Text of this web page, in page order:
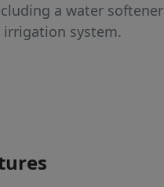
a water softener
irrigation system.
just a short walk
store, and more nearby.